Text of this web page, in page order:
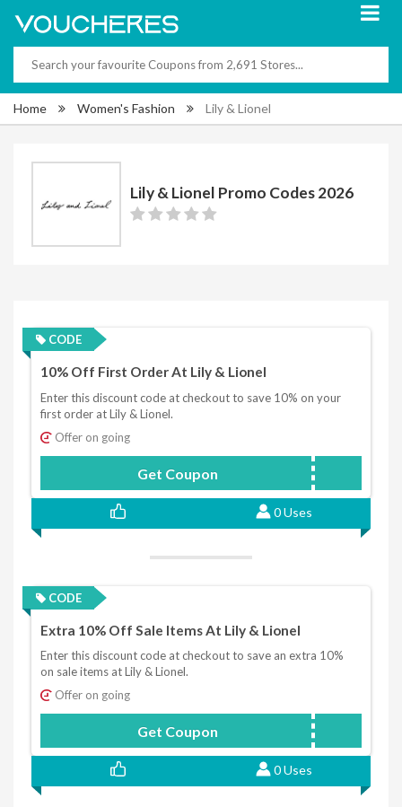
Home Women's Fashion Lily & Lionel
Lily & Lionel Promo Codes 2026
CODE
10% Off First Order At Lily & Lionel
Enter this discount code at checkout to save 10% on your
first order at Lily & Lionel.
Offer on going
Get Coupon LLWELCOME
0 Uses
CODE
Extra 10% Off Sale Items At Lily & Lionel
Enter this discount code at checkout to save an extra 10%
on sale items at Lily & Lionel.
Offer on going
Get Coupon BRANDNEW10
0 Uses